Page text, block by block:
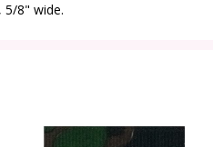
5/8" wide.